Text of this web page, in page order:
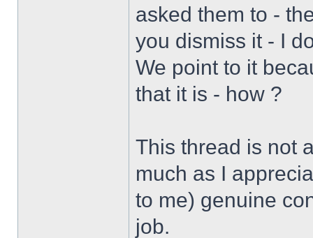
asked them to -
you dismiss it - I
We point to it
that it is - how ?
This thread is not
much as I
to me) genuine
job.